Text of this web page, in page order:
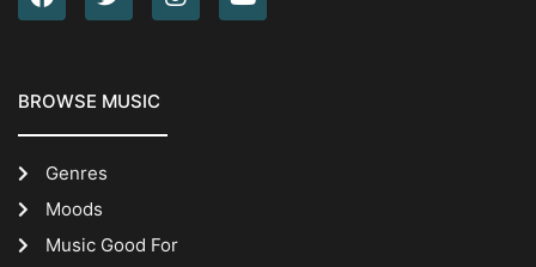
BROWSE MUSIC
Genres
Moods
Music Good For